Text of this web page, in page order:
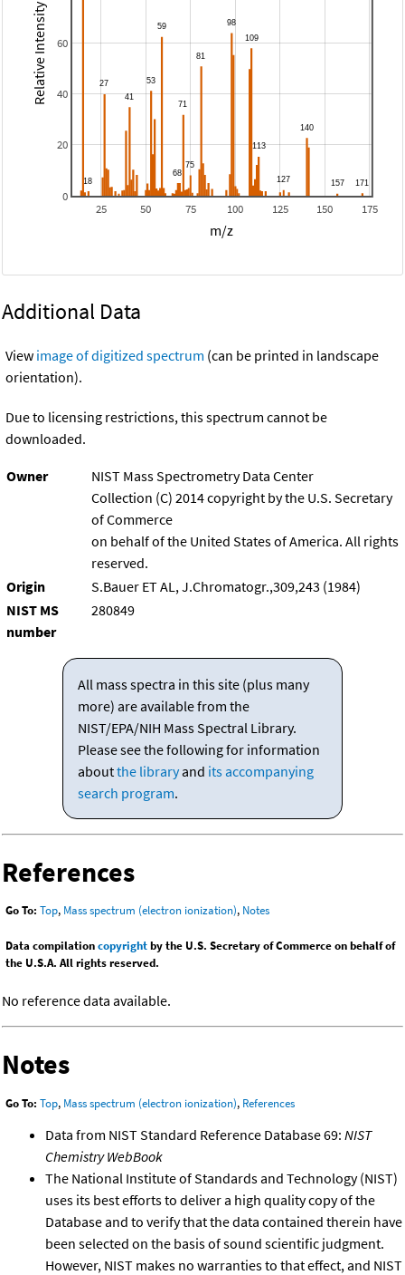
25 50 75 100 125 150 175
0
20
40
60
m/z
Relative Intensity
Additional Data
View image of digitized spectrum (can be printed in landscape
orientation).
Due to licensing restrictions, this spectrum cannot be
downloaded.
Owner
NIST Mass Spectrometry Data Center
Collection (C) 2014 copyright by the U.S. Secretary
of Commerce
on behalf of the United States of America. All rights
reserved.
Origin
S.Bauer ET AL, J.Chromatogr.,309,243 (1984)
NIST MS
number
280849
All mass spectra in this site (plus many
more) are available from the
NIST/EPA/NIH Mass Spectral Library.
Please see the following for information
aboutthe libraryand its accompanying
search program.
References
Go To: Top, Mass spectrum (electron ionization), Notes
Data compilationcopyrightby the U.S. Secretary of Commerce on behalf of
the U.S.A. All rights reserved.
No reference data available.
Notes
Go To: Top, Mass spectrum (electron ionization), References
Data from NIST Standard Reference Database 69: NIST
Chemistry WebBook
The National Institute of Standards and Technology (NIST)
uses its best efforts to deliver a high quality copy of the
Database and to verify that the data contained therein have
been selected on the basis of sound scientific judgment.
However, NIST makes no warranties to that effect, and NIST